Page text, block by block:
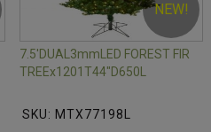
NEW!
7.5'DUAL3mmLED FOREST FIR
TREEx1201T44"D650L
SKU: MTX77198L